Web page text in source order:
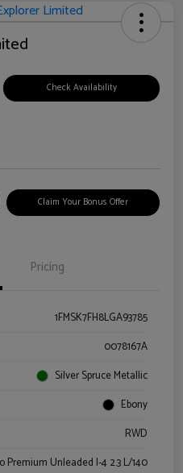
Check Availability
Claim Your Bonus Offer
Pricing
1FMSK7FH8LGA93785
0078167A
Silver Spruce Metallic
Ebony
RWD
Premium Unleaded I-4 2.3 L/140